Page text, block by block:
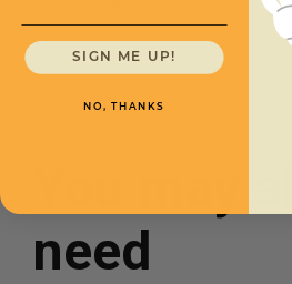
You may
need
SIGN ME UP!
NO, THANKS